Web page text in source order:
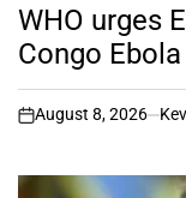
INWHO urges
Congo
on
August 8, 2026